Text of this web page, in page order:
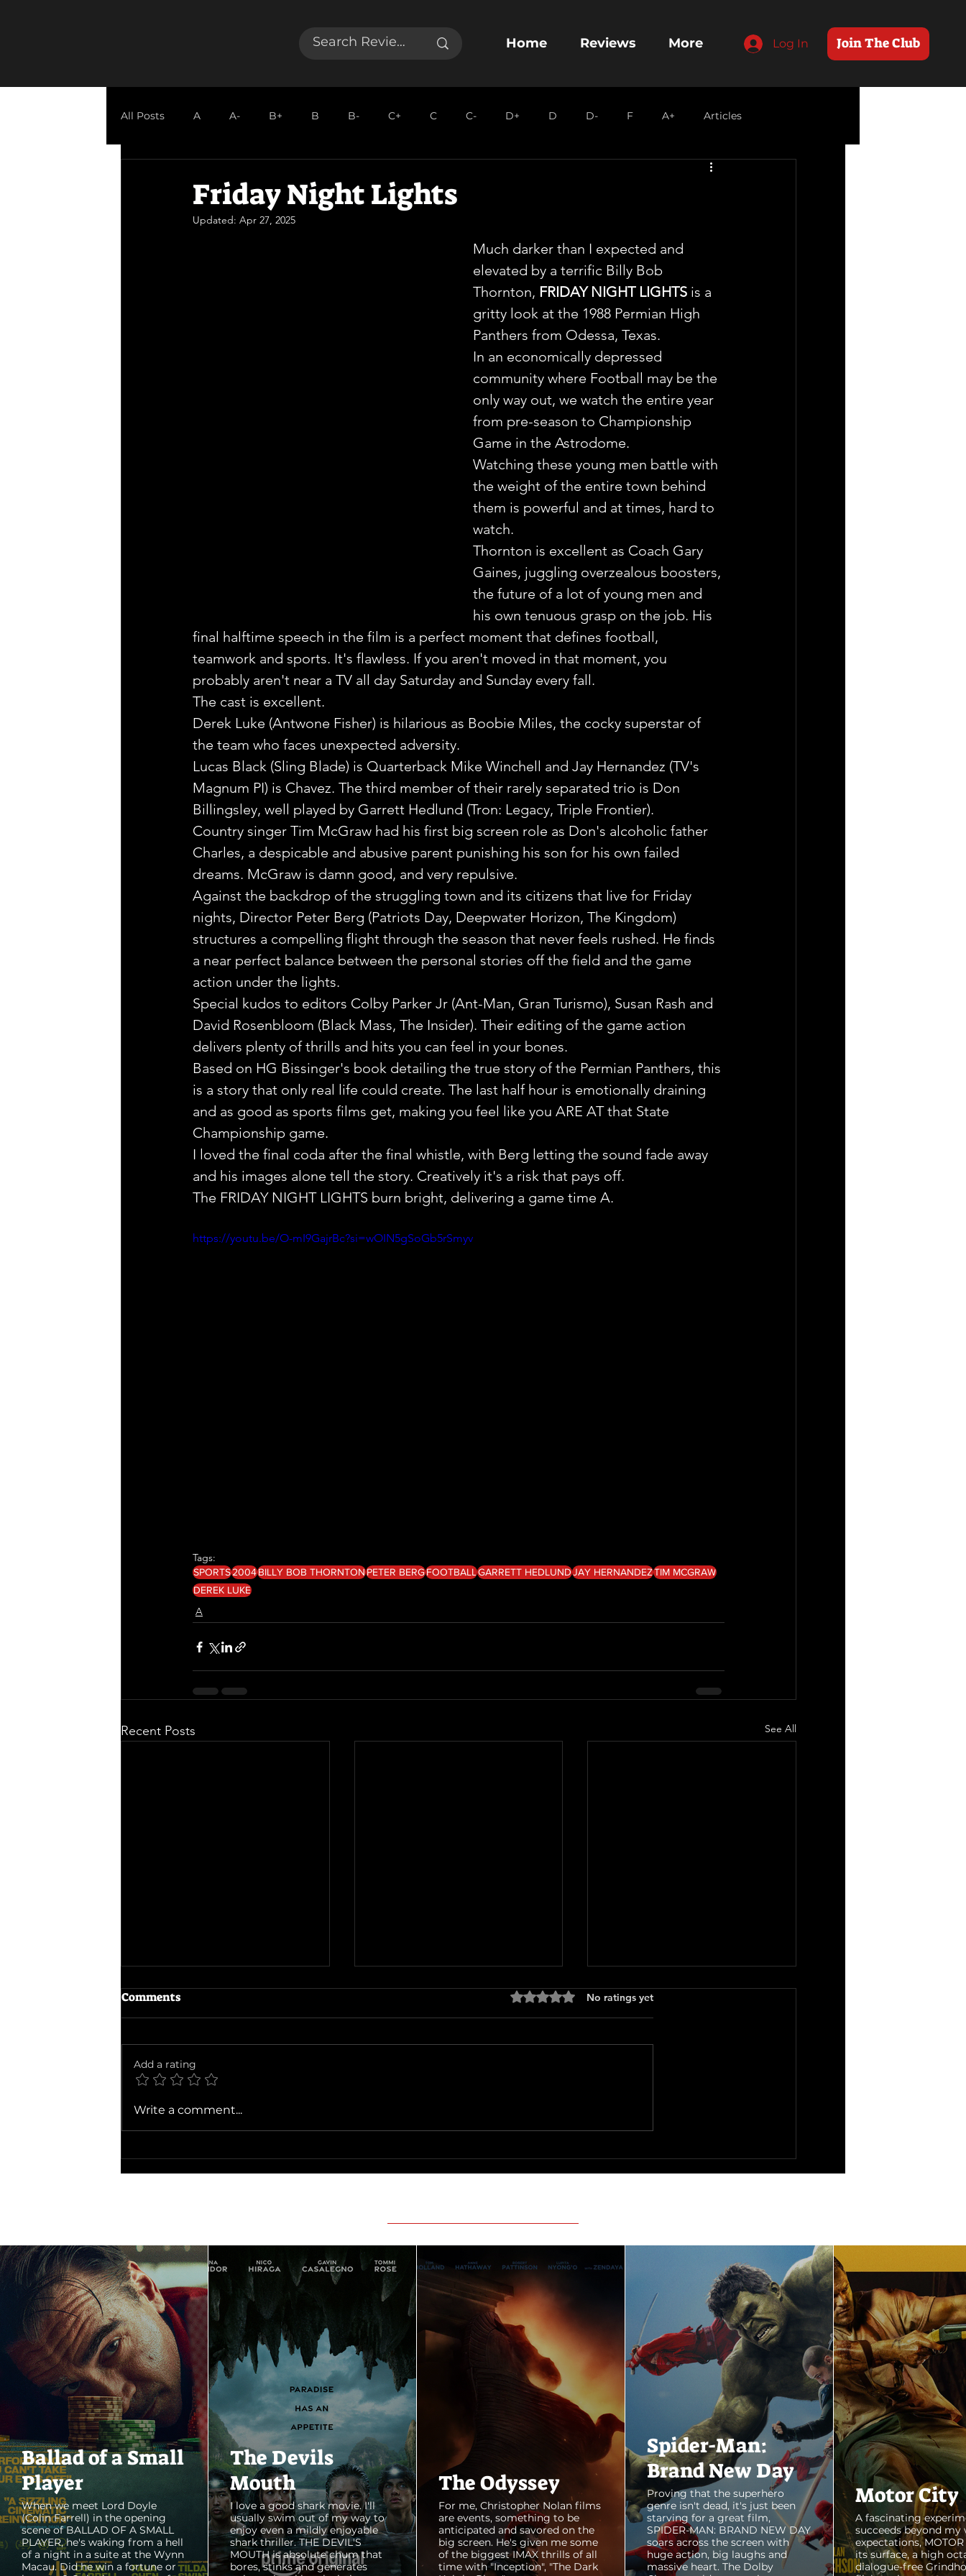
Join The Club
Log In
Home Reviews More
Ballad of a Small
Player
When we meet Lord Doyle
(Colin Farrell) in the opening
scene of BALLAD OF A SMALL
PLAYER, he's waking from a hell
of a night in a suite at the Wynn
Macau. Did he win a fortune or
The Devils
Mouth
I love a good shark movie. I'll
usually swim out of my way to
enjoy even a mildly enjoyable
shark thriller. THE DEVIL'S
MOUTH is absolute chum that
bores, stinks and generates
The Odyssey
For me, Christopher Nolan films
are events, something to be
anticipated and savored on the
big screen. He's given me some
of the biggest IMAX thrills of all
time with "Inception", "The Dark
Spider-Man:
Brand New Day
Proving that the superhero
genre isn't dead, it's just been
starving for a great film,
SPIDER-MAN: BRAND NEW DAY
soars across the screen with
huge action, big laughs and
massive heart. The Dolby
Motor City
A fascinating
succeeds beyond my
expectations, MOTOR
its surface, a high
dialogue-free
All Posts A A- B+ B B- C+ C C- D+ D D- F A+ Articles
Friday Night Lights
Updated: Apr 27, 2025
Much darker than I expected and
elevated by a terrific Billy Bob
Thornton, FRIDAY NIGHT LIGHTS is a
gritty look at the 1988 Permian High
Panthers from Odessa, Texas.
In an economically depressed
community where Football may be the
only way out, we watch the entire year
from pre-season to Championship
Game in the Astrodome.
Watching these young men battle with
the weight of the entire town behind
them is powerful and at times, hard to
watch.
Thornton is excellent as Coach Gary
Gaines, juggling overzealous boosters,
the future of a lot of young men and
his own tenuous grasp on the job. His
final halftime speech in the film is a perfect moment that defines football,
teamwork and sports. It's flawless. If you aren't moved in that moment, you
probably aren't near a TV all day Saturday and Sunday every fall.
The cast is excellent.
Derek Luke (Antwone Fisher) is hilarious as Boobie Miles, the cocky superstar of
the team who faces unexpected adversity.
Lucas Black (Sling Blade) is Quarterback Mike Winchell and Jay Hernandez (TV's
Magnum PI) is Chavez. The third member of their rarely separated trio is Don
Billingsley, well played by Garrett Hedlund (Tron: Legacy, Triple Frontier).
Country singer Tim McGraw had his first big screen role as Don's alcoholic father
Charles, a despicable and abusive parent punishing his son for his own failed
dreams. McGraw is damn good, and very repulsive.
Against the backdrop of the struggling town and its citizens that live for Friday
nights, Director Peter Berg (Patriots Day, Deepwater Horizon, The Kingdom)
structures a compelling flight through the season that never feels rushed. He finds
a near perfect balance between the personal stories off the field and the game
action under the lights.
Special kudos to editors Colby Parker Jr (Ant-Man, Gran Turismo), Susan Rash and
David Rosenbloom (Black Mass, The Insider). Their editing of the game action
delivers plenty of thrills and hits you can feel in your bones.
Based on HG Bissinger's book detailing the true story of the Permian Panthers, this
is a story that only real life could create. The last half hour is emotionally draining
and as good as sports films get, making you feel like you ARE AT that State
Championship game.
I loved the final coda after the final whistle, with Berg letting the sound fade away
and his images alone tell the story. Creatively it's a risk that pays off.
The FRIDAY NIGHT LIGHTS burn bright, delivering a game time A.
https://youtu.be/O-mI9GajrBc?si=wOIN5gSoGb5rSmyv
Tags:
SPORTS2004BILLY BOB THORNTONPETER BERGFOOTBALLGARRETT HEDLUNDJAY HERNANDEZTIM MCGRAW
DEREK LUKE
A
Recent Posts See All
Only You
Comments Rated 0 out of 5 stars.
No ratings yet
Add a rating
Write a comment...